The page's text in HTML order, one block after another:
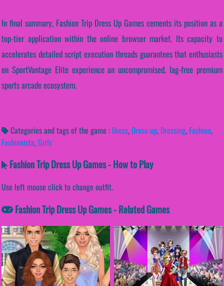
In final summary, Fashion Trip Dress Up Games cements its position as a
top-tier application within the online browser market. Its capacity to
accelerates detailed script execution threads guarantees that enthusiasts
on SportVantage Elite experience an uncompromised, lag-free premium
sports arcade ecosystem.
Categories and tags of the game : Dress, Dress-up, Dressing, Fashion,
Fashionista,Girls
Fashion Trip Dress Up Games - How to Play
Use left mouse click to change outfit.
Fashion Trip Dress Up Games - Related Games